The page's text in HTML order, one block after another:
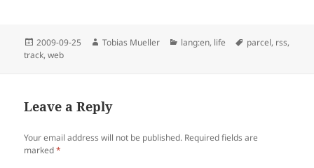
Posted
on
2009-09-25 Author
Tobias Mueller Categories
lang:en, life Tags
parcel, rss,
track,web
Leave a Reply
Your email address will not be published. Required fields are
marked*